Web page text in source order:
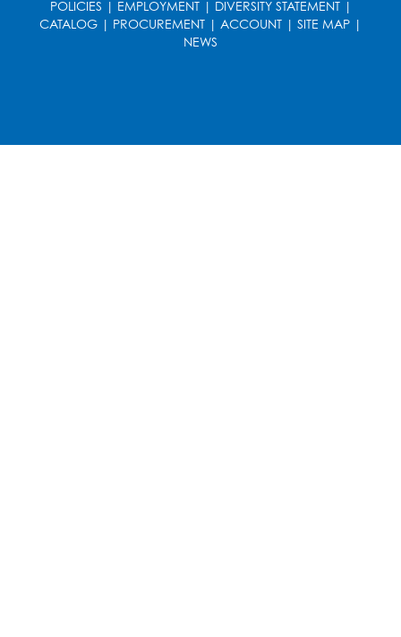
POLICIES | EMPLOYMENT| DIVERSITY STATEMENT|
CATALOG | PROCUREMENT | ACCOUNT | SITE MAP |
NEWS